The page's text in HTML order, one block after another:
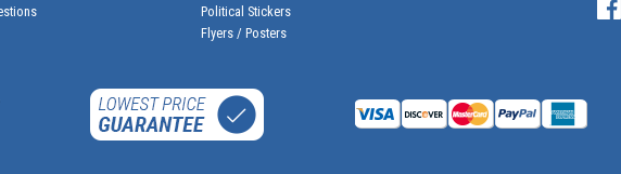
Political Stickers
Flyers / Posters